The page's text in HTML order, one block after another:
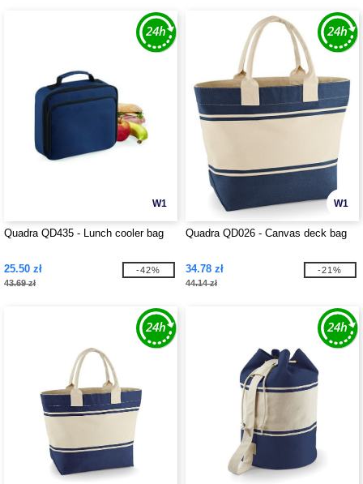
W1
Quadra QD435 - Lunch cooler bag
25.50 zł
43.69 zł
-42%
W1
Quadra QD026 - Canvas deck bag
34.78 zł
44.14 zł
-21%